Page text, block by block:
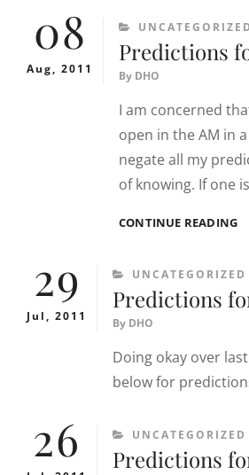
08
Aug, 2011
CATEGORIES
UNCATEGORIZED
Predictions
By DHO
I am concerned
open in the AM in
negate all my
of knowing. If one
CONTINUE READING
29
Jul, 2011
CATEGORIES
UNCATEGORIZED
Predictions
By DHO
Doing okay over
below for
26 CATEGORIES
UNCATEGORIZED
Predictions